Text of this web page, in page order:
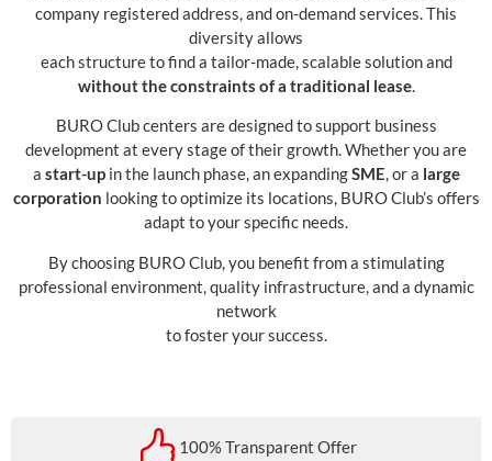
company registered address, and on-demand services. This
diversity allows
each structure to find a tailor-made, scalable solution and
without the constraints of a traditional lease.
BURO Club centers are designed to support business
development at every stage of their growth. Whether you are
a start-upin the launch phase, an expandingSME, or a large
corporation looking to optimize its locations, BURO Club’s offers
adapt to your specific needs.
By choosing BURO Club, you benefit from a stimulating
professional environment, quality infrastructure, and a dynamic
network
to foster your success.
100% Transparent Offer